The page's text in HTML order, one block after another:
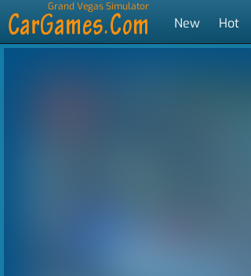
Grand Vegas Simulator
New Hot